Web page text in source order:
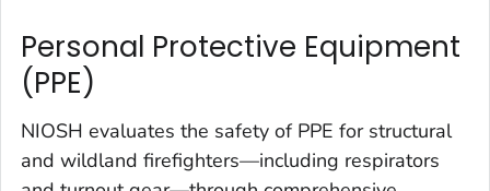
Personal Protective Equipment
(PPE)
NIOSH evaluates the safety of PPE for structural
and wildland firefighters—including respirators